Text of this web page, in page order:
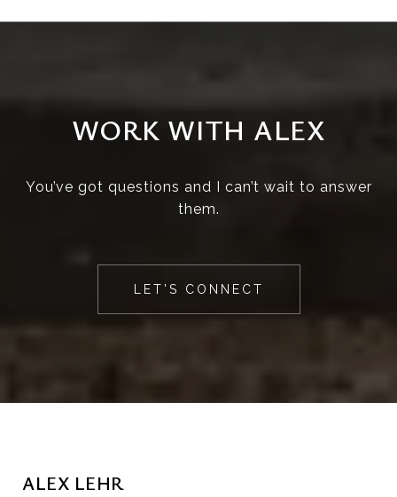
WORK WITH ALEX
You’ve got questions and I can’t wait to answer
them.
LET'S CONNECT
ALEX LEHR